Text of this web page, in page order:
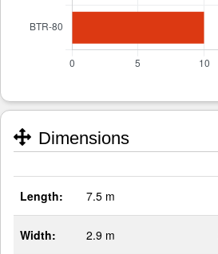
Dimensions
Length: 7.5 m
Width: 2.9 m